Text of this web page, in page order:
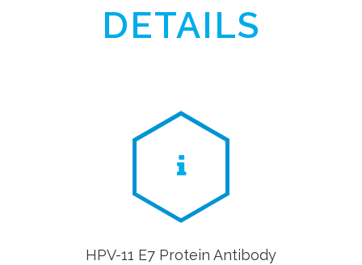
DETAILS
HPV-11 E7 Protein Antibody